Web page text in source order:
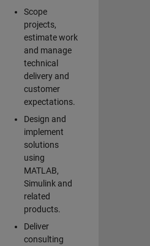
Scope
projects,
estimate work
and manage
technical
delivery and
customer
expectations.
Design and
implement
solutions
using
MATLAB,
Simulink and
related
products.
Deliver
consulting